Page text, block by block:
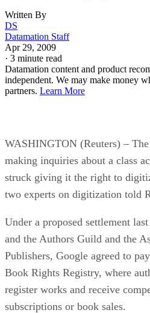
Written By
DS
Datamation Staff
Apr 29, 2009
· 3 minute read
Datamation content and product
independent. We may make money
partners. Learn More
WASHINGTON (Reuters) –
making inquiries about a class
struck giving it the right to
two experts on digitization told
Under a proposed settlement
and the Authors Guild and the
Publishers, Google agreed to
Book Rights Registry, where
register works and receive
subscriptions or book sales.